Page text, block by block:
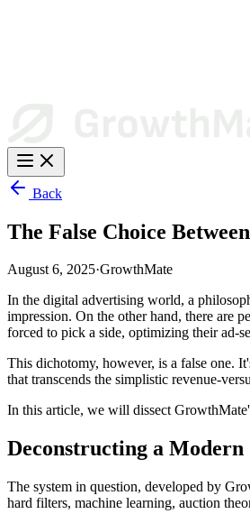
Back
The False Choice
August 6, 2025·GrowthMate
In the digital advertising world, a
impression. On the other hand, there are
forced to pick a side, optimizing their ad-
This dichotomy, however, is a false one.
that transcends the simplistic revenue-
In this article, we will dissect
Deconstructing a
The system in question, developed by
hard filters, machine learning, auction